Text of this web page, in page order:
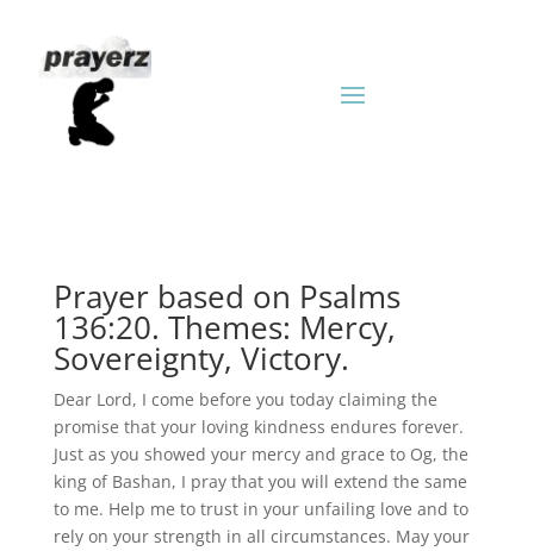
Prayer based on Psalms
136:20. Themes: Mercy,
Sovereignty, Victory.
Dear Lord, I come before you today claiming the
promise that your loving kindness endures forever.
Just as you showed your mercy and grace to Og, the
king of Bashan, I pray that you will extend the same
to me. Help me to trust in your unfailing love and to
rely on your strength in all circumstances. May your